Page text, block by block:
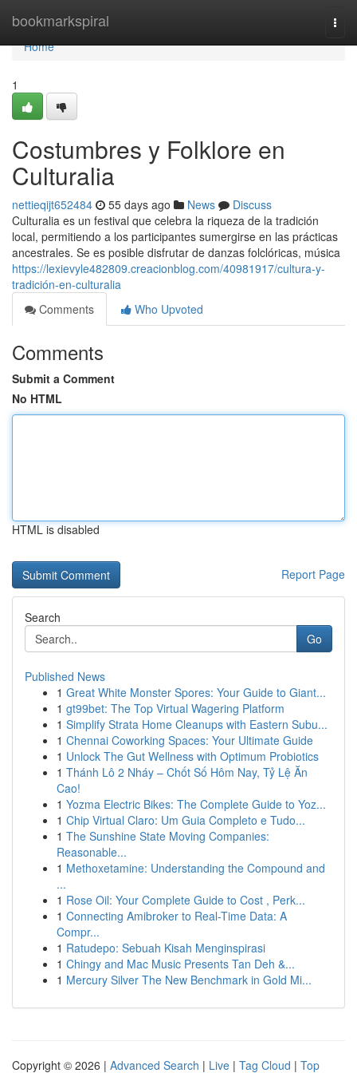
bookmarkspiral
Home
Home
1
Costumbres y Folklore en
Culturalia
nettieqijt652484 55 days ago News
Discuss
Culturalia es un festival que celebra la riqueza de la tradición
local, permitiendo a los participantes sumergirse en las prácticas
ancestrales. Se es posible disfrutar de danzas folclóricas, música
https://lexievyle482809.creacionblog.com/40981917/cultura-y-
tradición-en-culturalia
Comments
Who Upvoted
Comments
Submit a Comment
No HTML
HTML is disabled
Report Page
Search
Go
Published News
1 Great White Monster Spores: Your Guide to Giant...
1 gt99bet: The Top Virtual Wagering Platform
1 Simplify Strata Home Cleanups with Eastern Subu...
1 Chennai Coworking Spaces: Your Ultimate Guide
1 Unlock The Gut Wellness with Optimum Probiotics
1 Thánh Lô 2 Nháy – Chốt Số Hôm Nay, Tỷ Lệ Ăn
Cao!
1 Yozma Electric Bikes: The Complete Guide to Yoz...
1 Chip Virtual Claro: Um Guia Completo e Tudo...
1 The Sunshine State Moving Companies:
Reasonable...
1 Methoxetamine: Understanding the Compound and
...
1 Rose Oil: Your Complete Guide to Cost , Perk...
1 Connecting Amibroker to Real-Time Data: A
Compr...
1 Ratudepo: Sebuah Kisah Menginspirasi
1 Chingy and Mac Music Presents Tan Deh &...
1 Mercury Silver The New Benchmark in Gold Mi...
Copyright © 2026 | Advanced Search | Live | Tag Cloud | Top